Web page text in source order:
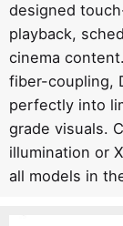
designed
playback,
cinema
fiber-coupling,
perfectly into
grade visuals.
illumination or
all models in